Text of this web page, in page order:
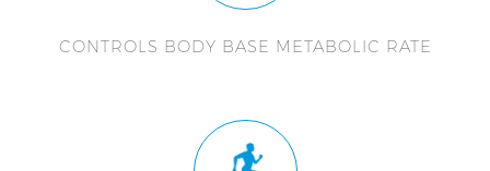
CONTROLS BODY BASE METABOLIC RATE